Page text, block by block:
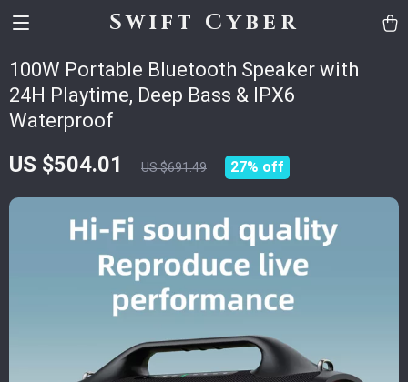
Swift Cyber
100W Portable Bluetooth Speaker with
24H Playtime, Deep Bass & IPX6
Waterproof
US $504.01 US $691.49 27% off